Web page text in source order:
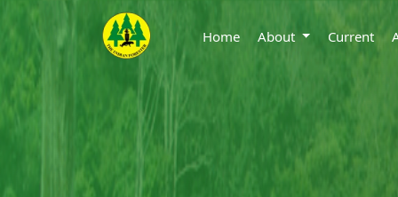
Home About Current